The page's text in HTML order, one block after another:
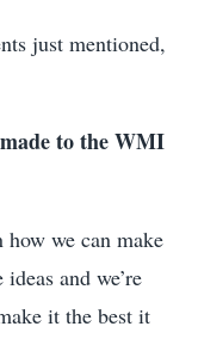
just mentioned,
to the WMI
we can make
and we’re
it the best it